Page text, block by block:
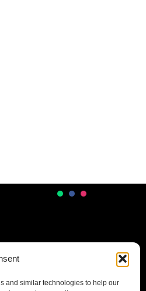
and similar technologies to help our